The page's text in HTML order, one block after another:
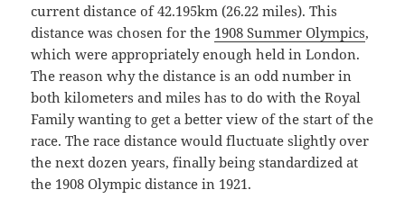
current distance of 42.195km (26.22 miles). This
distance was chosen for the 1908 Summer Olympics,
which were appropriately enough held in London.
The reason why the distance is an odd number in
both kilometers and miles has to do with the Royal
Family wanting to get a better view of the start of the
race. The race distance would fluctuate slightly over
the next dozen years, finally being standardized at
the 1908 Olympic distance in 1921.